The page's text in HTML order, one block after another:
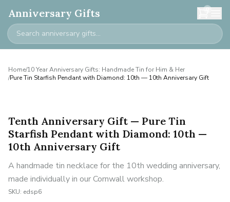
Anniversary Gifts 0
Home/10 Year Anniversary Gifts: Handmade Tin for Him & Her
/Pure Tin Starfish Pendant with Diamond: 10th — 10th Anniversary Gift
Tenth Anniversary Gift — Pure Tin
Starfish Pendant with Diamond: 10th —
10th Anniversary Gift
A handmade tin necklace for the 10th wedding anniversary,
made individually in our Cornwall workshop.
SKU: edsp6